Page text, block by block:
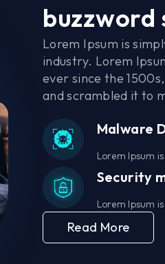
buzzword
Lorem Ipsum is
industry. Lorem
ever since the
and scrambled it to
Malware
Lorem Ipsum
Security
Lorem Ipsum
Read More